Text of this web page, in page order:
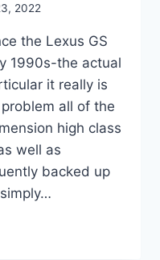
2022
the Lexus GS
1990s-the actual
it really is
all of the
high class
well as
backed up